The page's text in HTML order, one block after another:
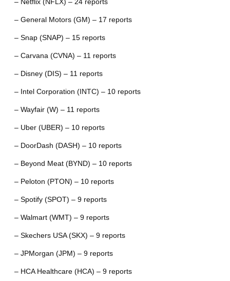
– Netflix (NFLX) – 24 reports
– General Motors (GM) – 17 reports
– Snap (SNAP) – 15 reports
– Carvana (CVNA) – 11 reports
– Disney (DIS) – 11 reports
– Intel Corporation (INTC) – 10 reports
– Wayfair (W) – 11 reports
– Uber (UBER) – 10 reports
– DoorDash (DASH) – 10 reports
– Beyond Meat (BYND) – 10 reports
– Peloton (PTON) – 10 reports
– Spotify (SPOT) – 9 reports
– Walmart (WMT) – 9 reports
– Skechers USA (SKX) – 9 reports
– JPMorgan (JPM) – 9 reports
– HCA Healthcare (HCA) – 9 reports